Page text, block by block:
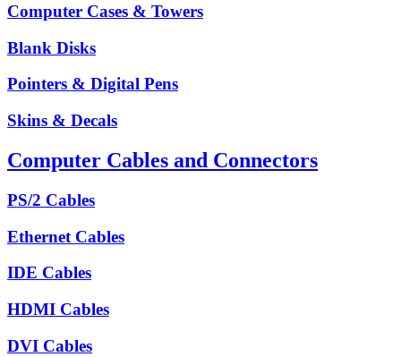
Computer Cases & Towers
Blank Disks
Pointers & Digital Pens
Skins & Decals
Computer Cables and Connectors
PS/2 Cables
Ethernet Cables
IDE Cables
HDMI Cables
DVI Cables